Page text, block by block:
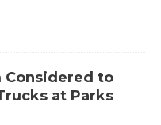
Considered to
at Parks